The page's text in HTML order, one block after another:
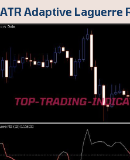
ATR Adaptive Laguerre